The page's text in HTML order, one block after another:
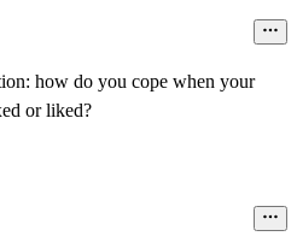
how do you cope when your
or liked?